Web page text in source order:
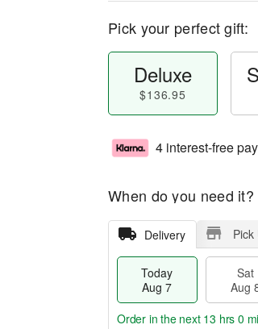
Pick your perfect gift:
Deluxe
$136.95
4 interest-free
When do you need it?
Delivery Pick
Today
Aug 7
Sat
Aug
Order in the next 13 hrs 0